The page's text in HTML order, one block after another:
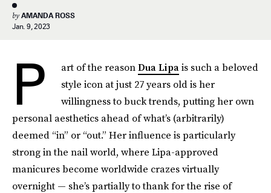
by AMANDA ROSS
Jan. 9, 2023
P art of the reasonDua Lipais such a beloved
style icon at just 27 years old is her
willingness to buck trends, putting her own
personal aesthetics ahead of what’s (arbitrarily)
deemed “in” or “out.” Her influence is particularly
strong in the nail world, where Lipa-approved
manicures become worldwide crazes virtually
overnight — she’s partially to thank for the rise of